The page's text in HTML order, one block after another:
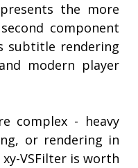
the more
component
subtitle rendering
modern player
complex - heavy
or rendering in
VSFilter is worth